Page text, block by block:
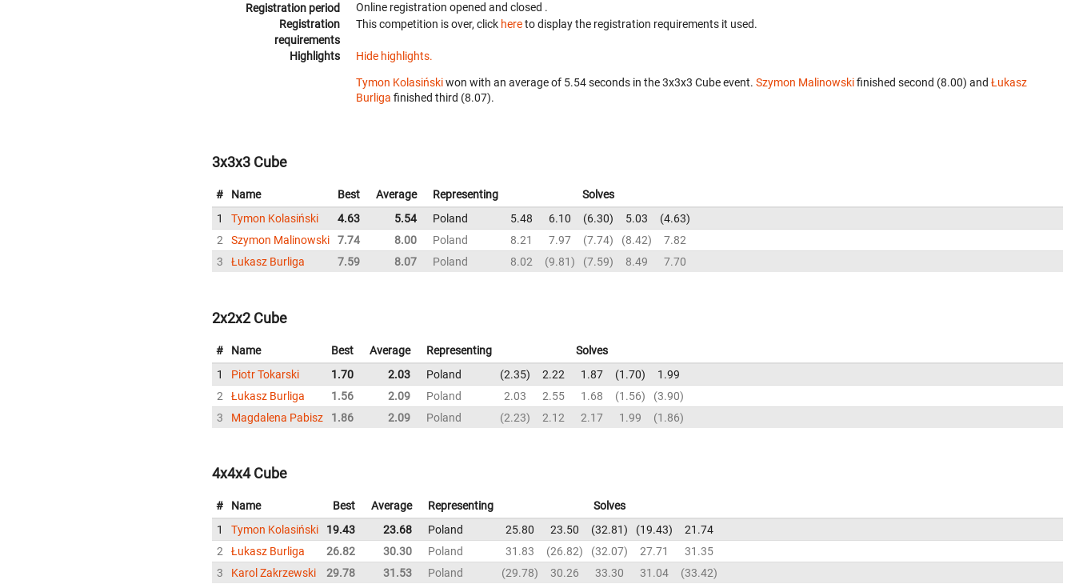
Registration period Online registration opened and closed .
Registration
requirements
This competition is over, click hereto display the registration requirements it used.
Highlights Hide highlights.
Tymon Kolasińskiwon with an average of 5.54 seconds in the 3x3x3 Cube event. Szymon Malinowskifinished second (8.00) and Łukasz
Burliga finished third (8.07).
3x3x3 Cube
# Name Best Average Representing
Solves
1
Tymon Kolasiński 4.63 5.54 Poland 5.48 6.10 6.30 5.03
4.63
2
Szymon Malinowski 7.74 8.00 Poland 8.21 7.97 7.74 8.42
7.82
3
Łukasz Burliga 7.59 8.07 Poland 8.02 9.81 7.59 8.49 7.70
2x2x2 Cube
# Name Best Average Representing
Solves
1
Piotr Tokarski 1.70 2.03 Poland 2.35 2.22 1.87 1.70
1.99
2
Łukasz Burliga 1.56 2.09 Poland 2.03 2.55 1.68 1.56
3.90
3
Magdalena Pabisz 1.86 2.09 Poland 2.23 2.12 2.17 1.99 1.86
4x4x4 Cube
# Name Best Average Representing
Solves
1
Tymon Kolasiński 19.43 23.68 Poland 25.80 23.50 32.81 19.43
21.74
2
Łukasz Burliga 26.82 30.30 Poland 31.83 26.82 32.07 27.71
31.35
3
Karol Zakrzewski 29.78 31.53 Poland 29.78 30.26 33.30 31.04 33.42